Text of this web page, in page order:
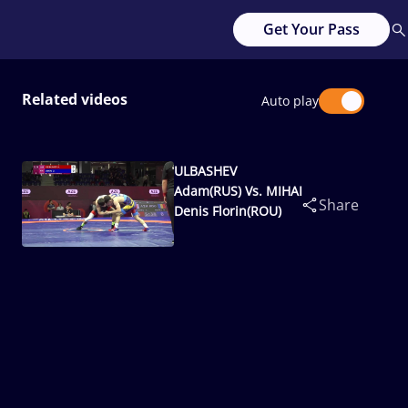
Get Your Pass
Related videos Auto play
ULBASHEV
Adam(RUS) Vs. MIHAI
Denis Florin(ROU)
Share